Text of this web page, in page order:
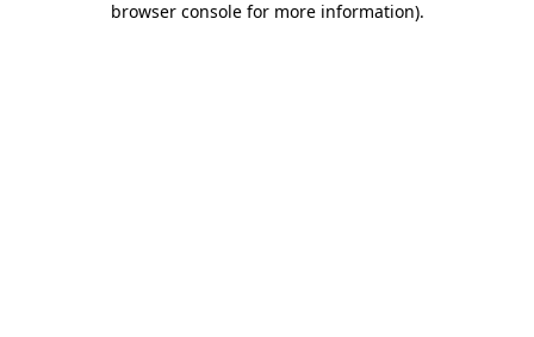
browser console for more information).